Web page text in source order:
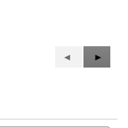
Previous
Questions
◄
Next
►